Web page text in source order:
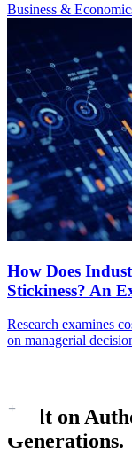
Business &
How Does
Stickiness? An
Research examines
on managerial
Built on
Generations.